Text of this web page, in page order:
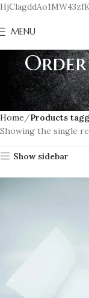
MENU
Order
Home
Products
Showing the single
Show sidebar